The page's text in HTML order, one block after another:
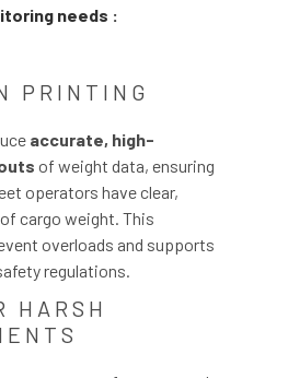
needs :
PRINTING
accurate, high-
of weight data, ensuring
operators have clear,
cargo weight. This
overloads and supports
regulations.
HARSH